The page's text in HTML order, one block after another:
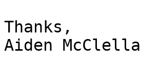
Thanks,
Aiden